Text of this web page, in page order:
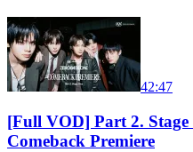
42:47
[Full VOD] Part 2.
Comeback Premiere